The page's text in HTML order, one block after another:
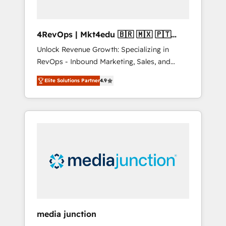
4RevOps | Mkt4edu 🇧🇷 🇲🇽 🇵🇹
🇦🇪 🇺🇸
Unlock Revenue Growth: Specializing in
RevOps - Inbound Marketing, Sales, and
Customer Success We specialize in driving
revenue growth for companies across
industries through tailored marketing, sales,
and customer success strategies, utilizing
insights. Operating in five countries—Brazil,
UAE (Abu Dhabi/Dubai/Sharjah), Mexico,
integrates analysis, training, planning, and
Elite Solutions Partner4.9
media junction